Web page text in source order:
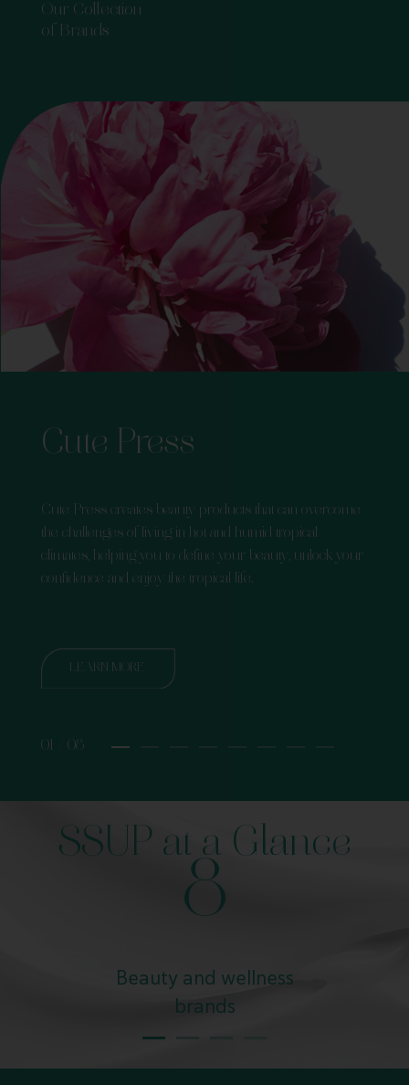
Our Collection
of Brands
Cute Press
Cute Press creates beauty products that can overcome
the challenges of living in hot and humid tropical
climates, helping you to define your beauty, unlock your
confidence and enjoy the tropical life.
LEARN MORE
01 / 08
SSUP at a Glance
8
Beauty and wellness
brands